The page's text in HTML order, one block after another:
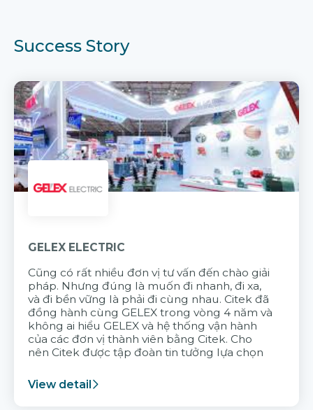
Success Story
GELEX ELECTRIC
Cũng có rất nhiều đơn vị tư vấn đến chào giải
pháp. Nhưng đúng là muốn đi nhanh, đi xa,
và đi bền vững là phải đi cùng nhau. Citek đã
đồng hành cùng GELEX trong vòng 4 năm và
không ai hiểu GELEX và hệ thống vận hành
của các đơn vị thành viên bằng Citek. Cho
nên Citek được tập đoàn tin tưởng lựa chọn
View detail